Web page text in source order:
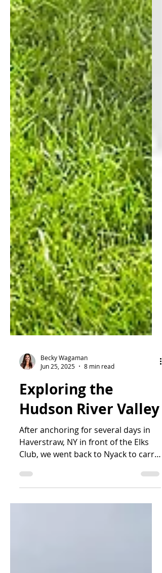
Becky Wagaman
Jun 25, 2025
8 min read
Exploring the
Hudson River Valley
After anchoring for several days in
out our original plan of...